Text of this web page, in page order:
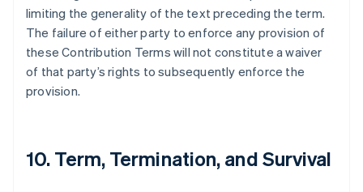
limiting the generality of the text preceding the term.
The failure of either party to enforce any provision of
these Contribution Terms will not constitute a waiver
of that party’s rights to subsequently enforce the
provision.
10. Term, Termination, and Survival
France
Français English
Germany
DeutschEnglish
Gibraltar
English
English简体中文